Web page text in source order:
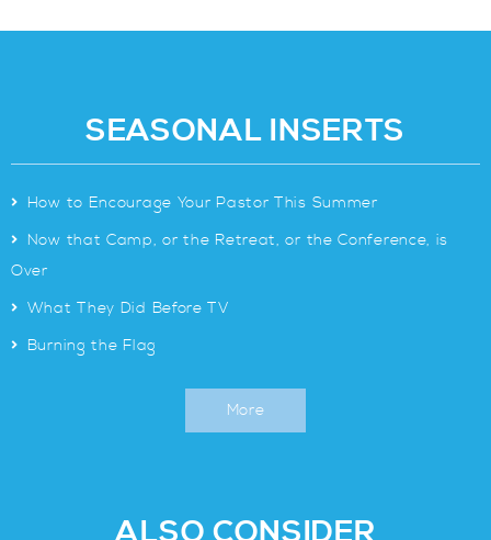
SEASONAL INSERTS
> How to Encourage Your Pastor This Summer
> Now that Camp, or the Retreat, or the Conference, is
Over
> What They Did Before TV
> Burning the Flag
More